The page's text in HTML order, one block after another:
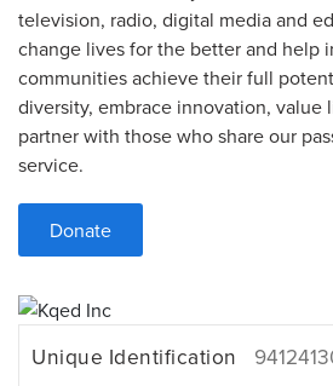
television, radio, digital media and
change lives for the better and help
communities achieve their full
diversity, embrace innovation, value
partner with those who share our
service.
Donate
Unique Identification